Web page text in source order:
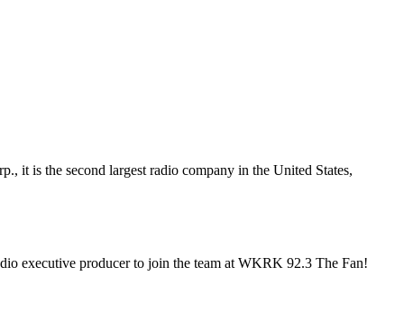
it is the second largest radio company in the United States,
executive producer to join the team at WKRK 92.3 The Fan!